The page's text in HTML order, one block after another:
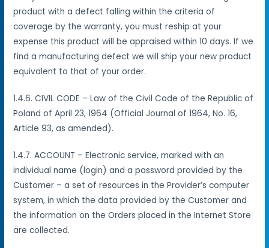
product with a defect falling within the criteria of
coverage by the warranty, you must reship at your
expense this product will be appraised within 10 days. If we
find a manufacturing defect we will ship your new product
equivalent to that of your order.
1.4.6. CIVIL CODE – Law of the Civil Code of the Republic of
Poland of April 23, 1964 (Official Journal of 1964, No. 16,
Article 93, as amended).
1.4.7. ACCOUNT – Electronic service, marked with an
individual name (login) and a password provided by the
Customer – a set of resources in the Provider’s computer
system, in which the data provided by the Customer and
the information on the Orders placed in the Internet Store
are collected.